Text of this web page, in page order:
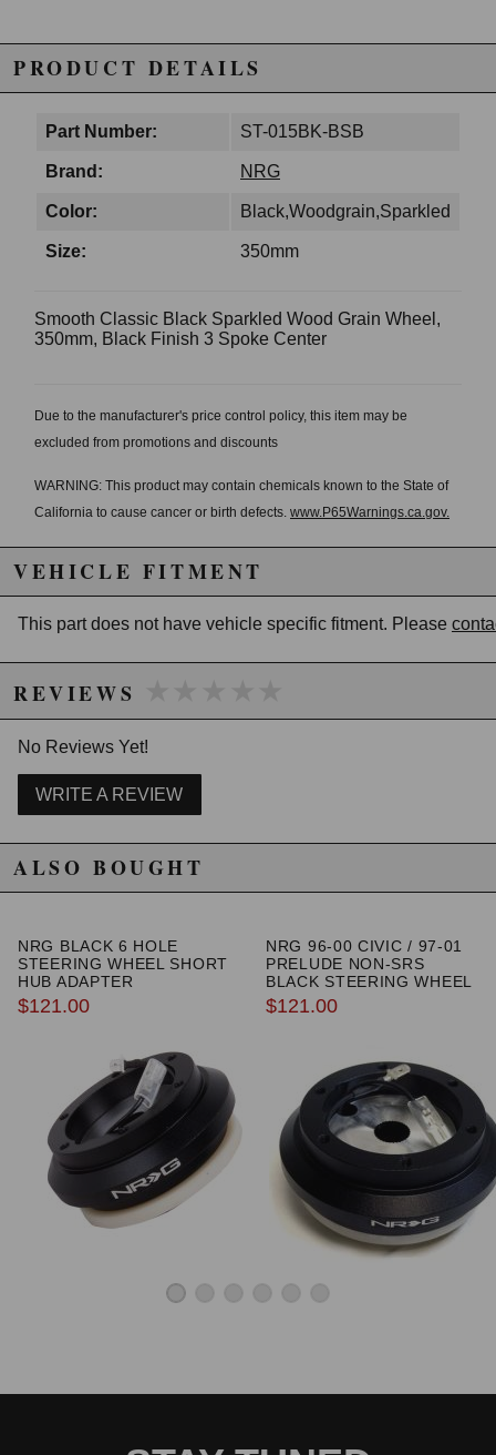
PRODUCT DETAILS
Part Number: ST-015BK-BSB
Brand: NRG
Color: Black,Woodgrain,Sparkled
Size: 350mm
Smooth Classic Black Sparkled Wood Grain Wheel,
350mm, Black Finish 3 Spoke Center
Due to the manufacturer's price control policy, this item may be
excluded from promotions and discounts
WARNING: This product may contain chemicals known to the State of
California to cause cancer or birth defects. www.P65Warnings.ca.gov.
VEHICLE FITMENT
This part does not have vehicle specific fitment. Please
REVIEWS
No Reviews Yet!
WRITE A REVIEW
ALSO BOUGHT
NRG BLACK 6 HOLE
STEERING WHEEL SHORT
HUB ADAPTER
$121.00
NRG 96-00 CIVIC / 97-01
PRELUDE NON-SRS
BLACK STEERING WHEEL
HUB ADAPTER
$121.00